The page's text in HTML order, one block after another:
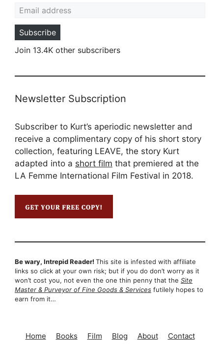
Subscribe
Join 13.4K other subscribers
Newsletter Subscription
Subscriber to Kurt’s aperiodic newsletter and
receive a complimentary copy of his short story
collection, featuring LEAVE, the story Kurt
adapted into a short film that premiered at the
LA Femme International Film Festival in 2018.
Be wary, Intrepid Reader! This site is infested with affiliate
links so click at your own risk; but if you do don’t worry as it
won’t cost you, not even the one thin penny that the Site
Master & Purveyor of Fine Goods & Services futilely hopes to
earn from it…
Home Books Film Blog About Contact